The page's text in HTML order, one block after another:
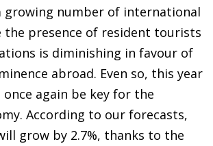
number of international
presence of resident tourists
is diminishing in favour of
abroad. Even so, this year
again be key for the
According to our forecasts,
grow by 2.7%, thanks to the